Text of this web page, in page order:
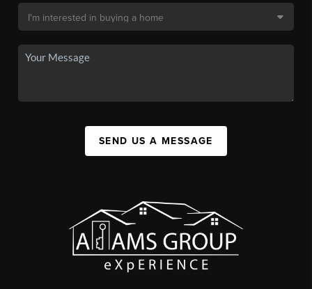
SEND US A MESSAGE